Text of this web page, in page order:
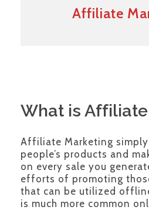
Affiliate
What is
Affiliate Marketing
people’s products and
on every sale you
efforts of promoting
that can be utilized
is much more common